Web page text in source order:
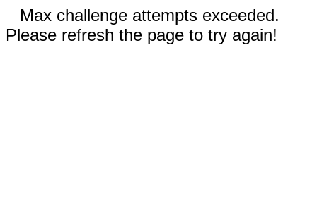
Max challenge attempts exceeded.
Please refresh the page to try again!